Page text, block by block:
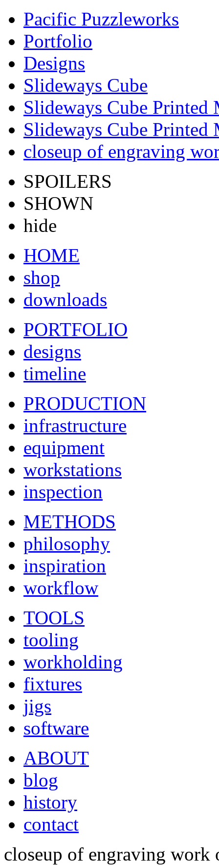
Pacific Puzzleworks
Portfolio
Designs
Slideways Cube
Slideways Cube Printed
Slideways Cube Printed
closeup of engraving
SPOILERS
SHOWN
hide
HOME
shop
downloads
PORTFOLIO
designs
timeline
PRODUCTION
infrastructure
equipment
workstations
inspection
METHODS
philosophy
inspiration
workflow
TOOLS
tooling
workholding
fixtures
jigs
software
ABOUT
blog
history
contact
closeup of engraving work